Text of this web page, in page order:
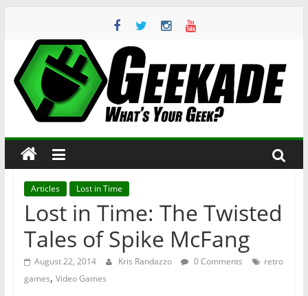
content
Geekade
Your
Geek?
Articles Lost in Time
Lost in Time: The Twisted
Tales of Spike McFang
August 22, 2014 Kris Randazzo 0 Comments
retro
games, Video Games